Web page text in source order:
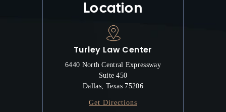
Location
Turley Law Center
6440 North Central Expressway
Suite 450
Dallas, Texas 75206
Get Directions